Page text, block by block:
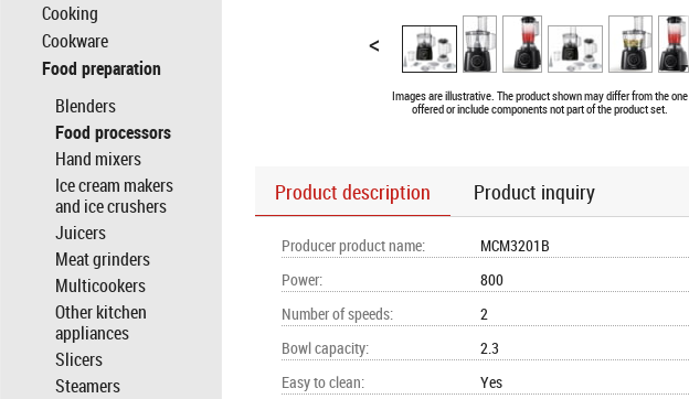
Cooking
Cookware
Food preparation
Blenders
Food processors
Hand mixers
Ice cream makers
and ice crushers
Juicers
Meat grinders
Multicookers
Other kitchen
appliances
Slicers
Steamers
<
Images are illustrative. The product shown may differ from the one
offered or include components not part of the product set.
Product description Product inquiry
Producer product name:
MCM3201B
Power:
800
Number of speeds:
2
Bowl capacity:
2.3
Easy to clean:
Yes